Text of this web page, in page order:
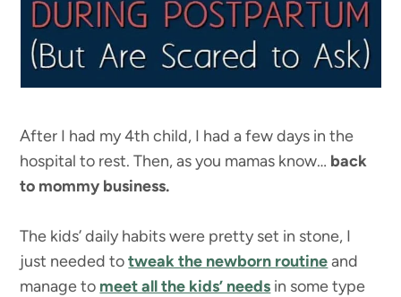
After I had my 4th child, I had a few days in the
hospital to rest. Then, as you mamas know… back
to mommy business.
The kids’ daily habits were pretty set in stone, I
just needed totweak the newborn routineand
manage to meet all the kids’ needs in some type